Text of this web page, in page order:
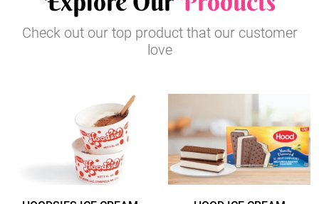
Check out our top product that our customer
love